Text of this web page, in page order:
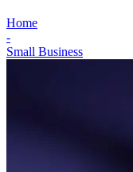
Home
-
Small Business